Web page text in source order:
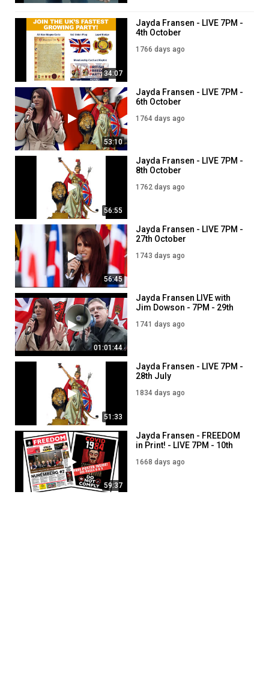
34:07
Jayda Fransen - LIVE 7PM -
4th October
1766 days ago
53:10
Jayda Fransen - LIVE 7PM -
6th October
1764 days ago
56:55
Jayda Fransen - LIVE 7PM -
8th October
1762 days ago
56:45
Jayda Fransen - LIVE 7PM -
27th October
1743 days ago
01:01:44
Jayda Fransen LIVE with
Jim Dowson - 7PM - 29th
1741 days ago
51:33
Jayda Fransen - LIVE 7PM -
28th July
1834 days ago
59:37
Jayda Fransen - FREEDOM
in Print! - LIVE 7PM - 10th
1668 days ago